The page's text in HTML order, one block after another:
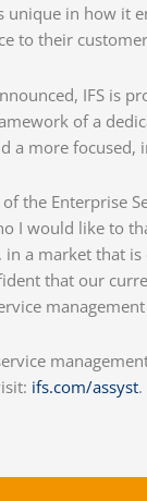
unique in how it
to their
IFS is
of a
a more focused,
the Enterprise
I would like to
in a market that
that our
management
ifs.com/assyst.